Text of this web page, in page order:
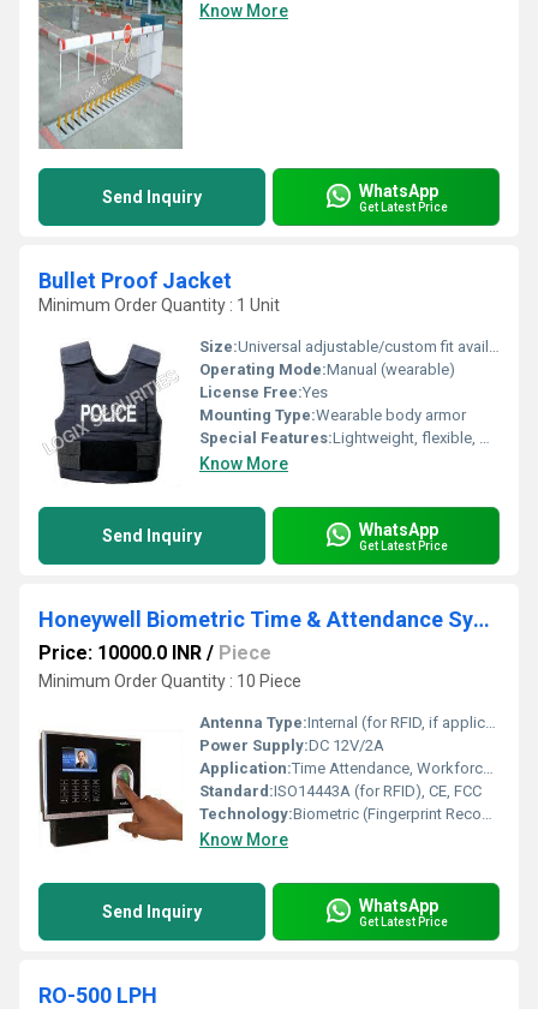
Know More
Send Inquiry WhatsApp
Get Latest Price
Bullet Proof Jacket
Minimum Order Quantity : 1 Unit
Size:Universal adjustable/custom fit available
Operating Mode:Manual (wearable)
License Free:Yes
Mounting Type:Wearable body armor
Special Features:Lightweight, flexible, water-resistant, and fire-retardant
Know More
Send Inquiry WhatsApp
Get Latest Price
Honeywell Biometric Time & Attendance System
Price: 10000.0 INR / Piece
Minimum Order Quantity : 10 Piece
Antenna Type:Internal (for RFID, if applicable)
Power Supply:DC 12V/2A
Application:Time Attendance, Workforce Management
Standard:ISO14443A (for RFID), CE, FCC
Technology:Biometric (Fingerprint Recognition)
Know More
Send Inquiry WhatsApp
Get Latest Price
RO-500 LPH